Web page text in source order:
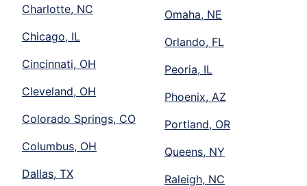
Charlotte, NC
Chicago, IL
Cincinnati, OH
Cleveland, OH
Colorado Springs, CO
Columbus, OH
Dallas, TX
Omaha, NE
Orlando, FL
Peoria, IL
Phoenix, AZ
Portland, OR
Queens, NY
Raleigh, NC